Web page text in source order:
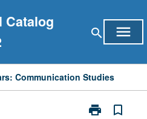
Catalog
search menu
Communication Studies
print
Print
bookmark_border